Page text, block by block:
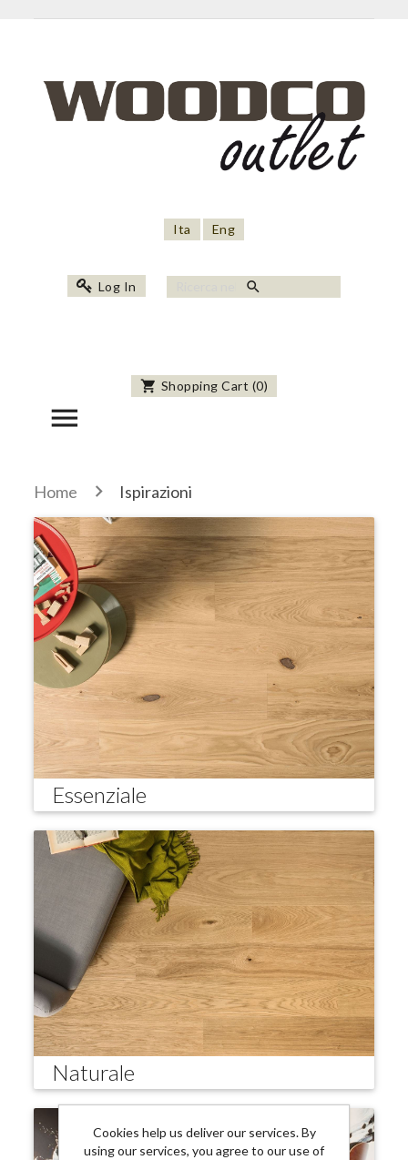
Ita Eng
Log In search
Shopping Cart (0)
shopping_cart
menu
Home Ispirazioni
Essenziale
Naturale
Cookies help us deliver our services. By
using our services, you agree to our use of